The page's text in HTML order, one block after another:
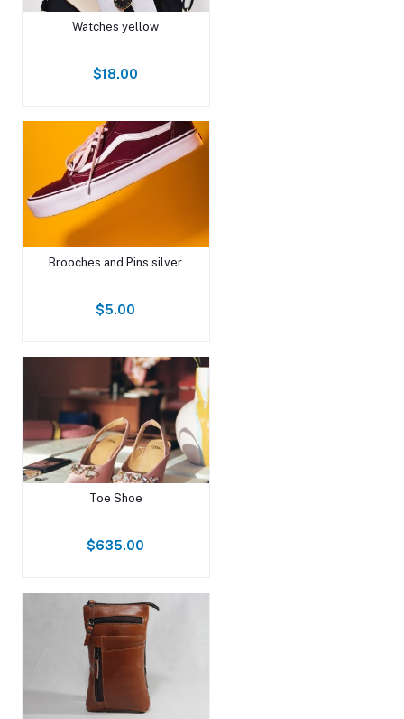
Watches yellow
$18.00
Brooches and Pins silver
$5.00
Toe Shoe
$635.00